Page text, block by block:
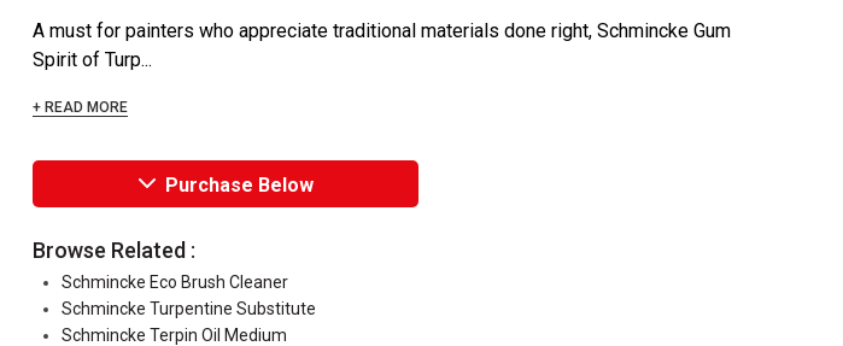
A must for painters who appreciate traditional materials done right, Schmincke Gum
Spirit of Turp...
+ READ MORE
Purchase Below
Browse Related :
Schmincke Eco Brush Cleaner
Schmincke Turpentine Substitute
Schmincke Terpin Oil Medium